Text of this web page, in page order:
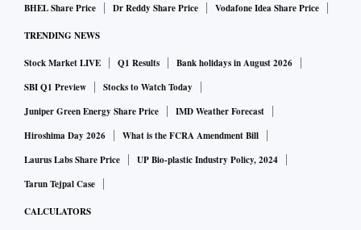
BHEL Share Price
Dr Reddy Share Price Vodafone Idea Share Price
TRENDING NEWS
Stock Market LIVE Q1 Results
Bank holidays in August 2026
SBI Q1 Preview
Stocks to Watch Today
Juniper Green Energy Share Price
IMD Weather Forecast
Hiroshima Day 2026
What is the FCRA Amendment Bill
Laurus Labs Share Price
UP Bio-plastic Industry Policy, 2024
Tarun Tejpal Case
CALCULATORS